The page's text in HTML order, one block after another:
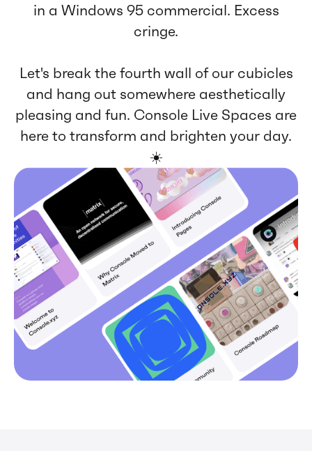
in a Windows 95 commercial. Excess
cringe.
Let's break the fourth wall of our cubicles
and hang out somewhere aesthetically
pleasing and fun. Console Live Spaces are
here to transform and brighten your day.
☀️